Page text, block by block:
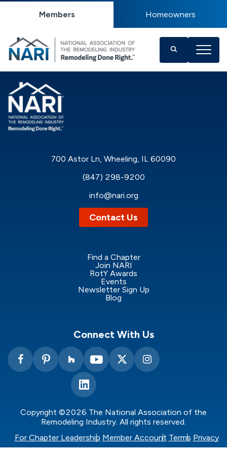
Members Homeowners
700 Astor Ln, Wheeling, IL 60090
(847) 298-9200
info@nari.org
Contact Us
Find a Chapter
Join NARI
RotY Awards
Events
Newsletter Sign Up
Blog
Connect With Us
Copyright ©2026 The National Association of the
Remodeling Industry. All rights reserved.
For Chapter Leadership Member Account Terms Privacy